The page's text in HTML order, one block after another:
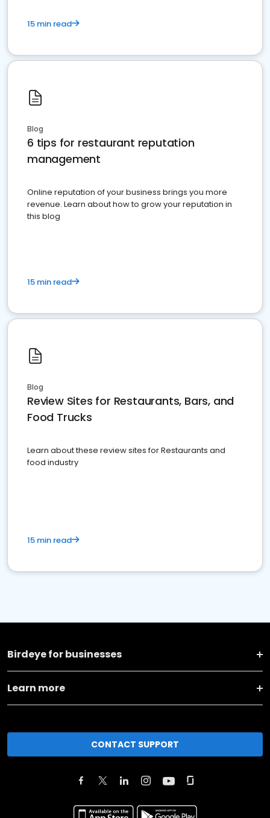
15 min read
Blog
6 tips for restaurant reputation
management
Online reputation of your business brings you more
revenue. Learn about how to grow your reputation in
this blog
15 min read
Blog
Review Sites for Restaurants, Bars, and
Food Trucks
Learn about these review sites for Restaurants and
food industry
15 min read
Birdeye for businesses
Learn more
CONTACT SUPPORT